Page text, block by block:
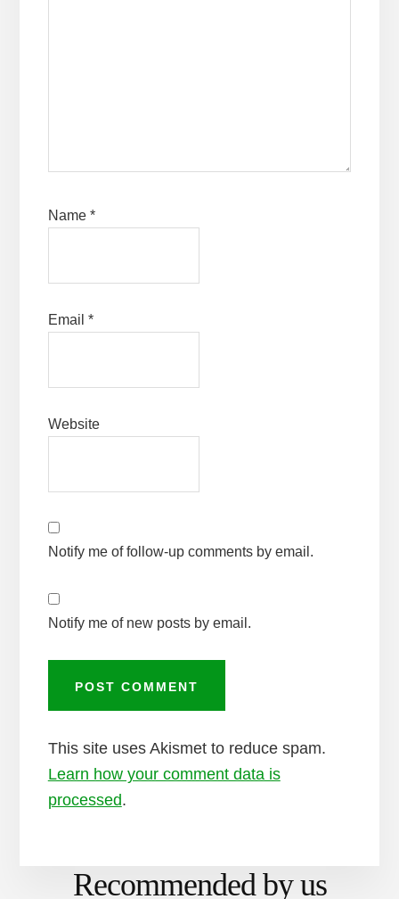
Name *
Email *
Website
Notify me of follow-up comments by email.
Notify me of new posts by email.
This site uses Akismet to reduce spam.
Learn how your comment data is
processed.
Recommended by us